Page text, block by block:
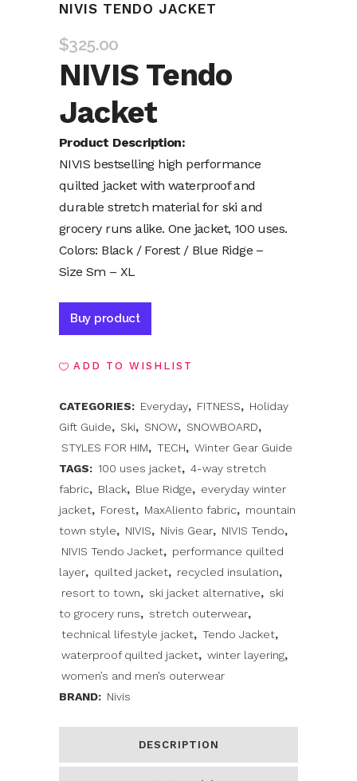
NIVIS TENDO JACKET
$325.00
NIVIS Tendo
Jacket
Product Description:
NIVIS bestselling high performance
quilted jacket with waterproof and
durable stretch material for ski and
grocery runs alike. One jacket, 100 uses.
Colors: Black / Forest / Blue Ridge –
Size Sm – XL
Buy product
ADD TO WISHLIST
CATEGORIES: Everyday, FITNESS, Holiday
Gift Guide, Ski, SNOW, SNOWBOARD,
STYLES FOR HIM, TECH, Winter Gear Guide
TAGS: 100 uses jacket, 4-way stretch
fabric, Black, Blue Ridge, everyday winter
jacket, Forest, MaxAliento fabric, mountain
town style, NIVIS, Nivis Gear, NIVIS Tendo,
NIVIS Tendo Jacket, performance quilted
layer, quilted jacket, recycled insulation,
resort to town, ski jacket alternative, ski
to grocery runs, stretch outerwear,
technical lifestyle jacket, Tendo Jacket,
waterproof quilted jacket, winter layering,
women’s and men’s outerwear
BRAND: Nivis
DESCRIPTION